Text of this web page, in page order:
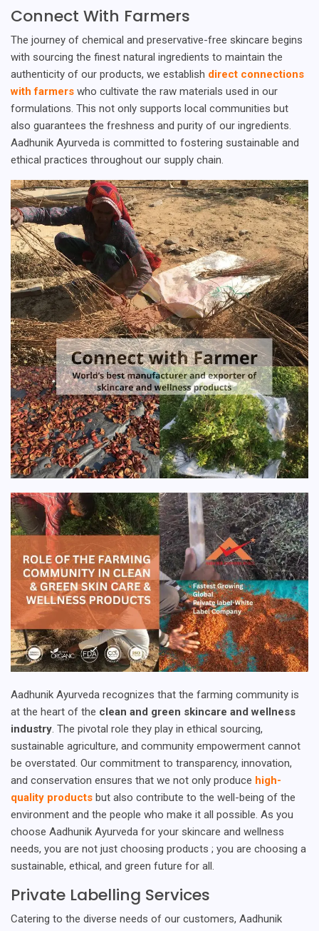
Connect With Farmers
The journey of chemical and preservative-free skincare begins
with sourcing the finest natural ingredients to maintain the
authenticity of our products, we establish direct connections
with farmers who cultivate the raw materials used in our
formulations. This not only supports local communities but
also guarantees the freshness and purity of our ingredients.
Aadhunik Ayurveda is committed to fostering sustainable and
ethical practices throughout our supply chain.
Aadhunik Ayurveda recognizes that the farming community is
at the heart of the clean and green skincare and wellness
industry. The pivotal role they play in ethical sourcing,
sustainable agriculture, and community empowerment cannot
be overstated. Our commitment to transparency, innovation,
and conservation ensures that we not only produce high-
quality products but also contribute to the well-being of the
environment and the people who make it all possible. As you
choose Aadhunik Ayurveda for your skincare and wellness
needs, you are not just choosing products ; you are choosing a
sustainable, ethical, and green future for all.
Private Labelling Services
Catering to the diverse needs of our customers, Aadhunik